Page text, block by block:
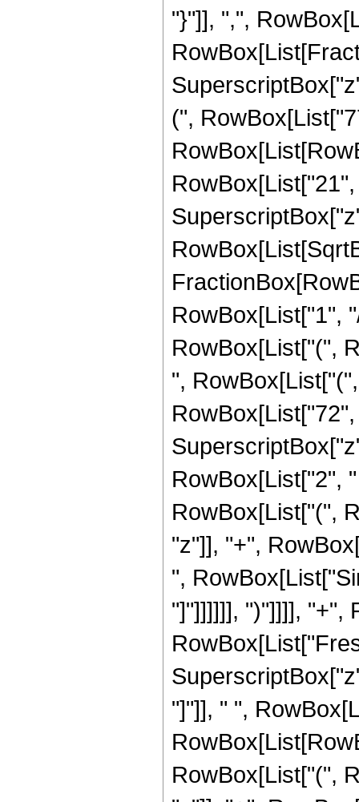
"}"]], ",",
(",
RowBox[List["1",
RowBox[List["(",
",
RowBox[List["2",
RowBox[List["(",
"z"]], "+",
",
"]"]]]]]], ")"]]]], "+",
"]"]], " ",
RowBox[List["(",